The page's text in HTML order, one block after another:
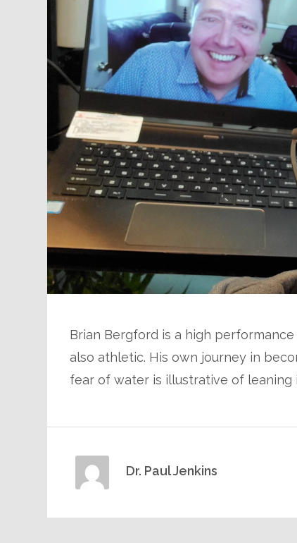
Brian Bergford is a high
also athletic. His own journey in
fear of water is illustrative of leaning
Dr. Paul Jenkins